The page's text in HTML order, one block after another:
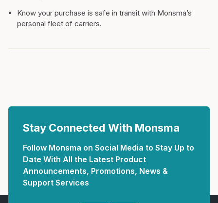
Know your purchase is safe in transit with Monsma’s
personal fleet of carriers.
Stay Connected With Monsma
Follow Monsma on Social Media to Stay Up to
Date With All the Latest Product
Announcements, Promotions, News &
Support Services